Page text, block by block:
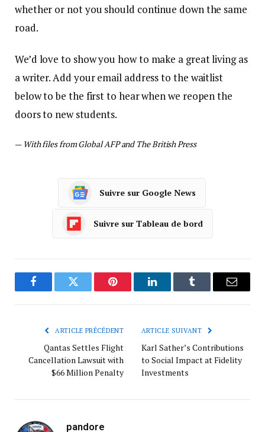
whether or not you should continue down the same
road.
We’d love to show you how to make a great living as
a writer. Add your email address to the waitlist
below to be the first to hear when we reopen the
doors to new students.
— With files from Global AFP and The British Press
Suivre sur Google News
Suivre sur Tableau de bord
FacebookTwitter Pinterest LinkedInTumblr
ARTICLE PRÉCÉDENT
Qantas Settles Flight
Cancellation Lawsuit with
$66 Million Penalty
ARTICLE SUIVANT
Karl Sather’s Contributions
to Social Impact at Fidelity
Investments
pandore